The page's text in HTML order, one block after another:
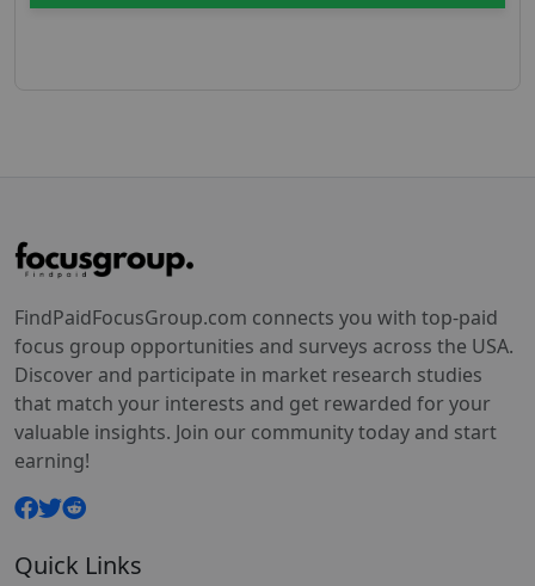
FindPaidFocusGroup.com connects you with top-paid
focus group opportunities and surveys across the USA.
Discover and participate in market research studies
that match your interests and get rewarded for your
valuable insights. Join our community today and start
earning!
Quick Links